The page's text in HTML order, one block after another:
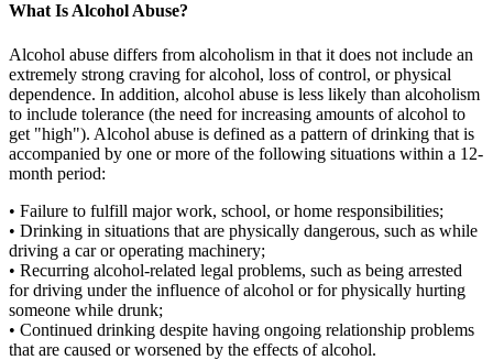
What Is Alcohol Abuse?
Alcohol abuse differs from alcoholism in that it does not include an
extremely strong craving for alcohol, loss of control, or physical
dependence. In addition, alcohol abuse is less likely than alcoholism
to include tolerance (the need for increasing amounts of alcohol to
get "high"). Alcohol abuse is defined as a pattern of drinking that is
accompanied by one or more of the following situations within a 12-
month period:
• Failure to fulfill major work, school, or home responsibilities;
• Drinking in situations that are physically dangerous, such as while
driving a car or operating machinery;
• Recurring alcohol-related legal problems, such as being arrested
for driving under the influence of alcohol or for physically hurting
someone while drunk;
• Continued drinking despite having ongoing relationship problems
that are caused or worsened by the effects of alcohol.